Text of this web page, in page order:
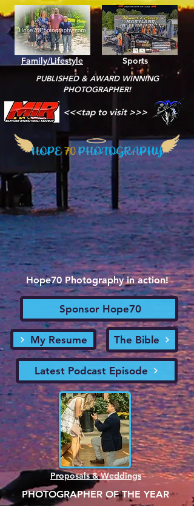
Family/Lifestyle Sports
PUBLISHED & AWARD WINNING
PHOTOGRAPHER!
<<<tap to visit >>>
Hope70 Photography in action!
Sponsor Hope70
My Resume The Bible
Latest Podcast Episode
Proposals & Weddings
PHOTOGRAPHER OF THE YEAR